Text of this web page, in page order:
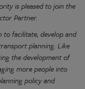
is pleased to join the
Partner.
to facilitate, develop and
planning. Like
the development of
more people into
policy and